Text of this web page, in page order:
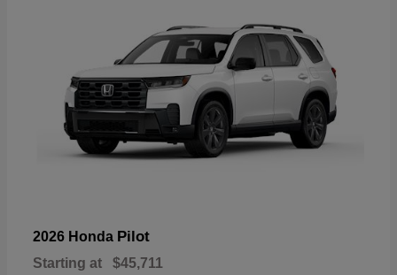
2026 Honda Pilot
Starting at $45,711